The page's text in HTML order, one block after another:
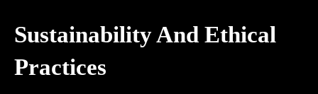
Sustainability And Ethical
Practices